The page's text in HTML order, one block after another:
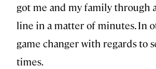
got me and my family through
line in a matter of minutes. In
game changer with regards to
times.